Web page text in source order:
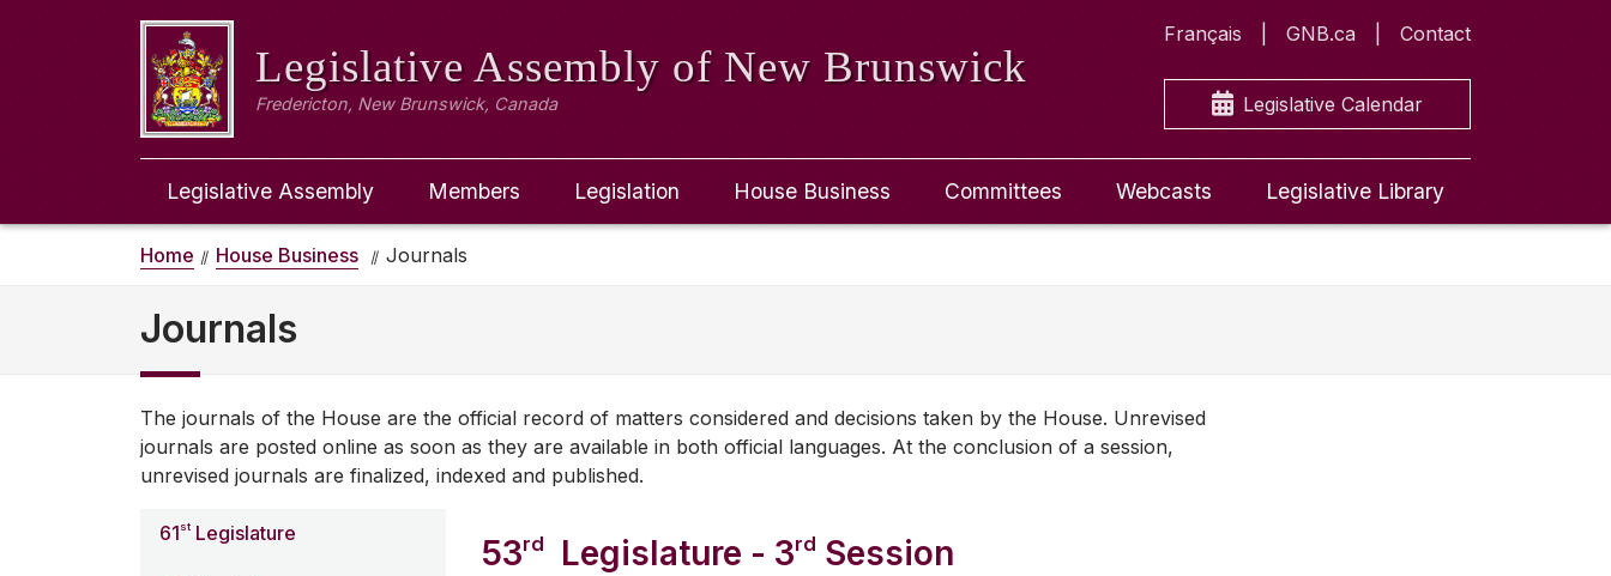
Legislative Assembly of New Brunswick
Fredericton, New Brunswick, Canada
Français GNB.ca Contact
Legislative Calendar
Legislative Assembly Members Legislation House Business Committees Webcasts Legislative Library
Home House Business Journals
Journals
The journals of the House are the official record of matters considered and decisions taken by the House. Unrevised
journals are posted online as soon as they are available in both official languages. At the conclusion of a session,
unrevised journals are finalized, indexed and published.
61st Legislature 53rd Legislature - 3rd Session